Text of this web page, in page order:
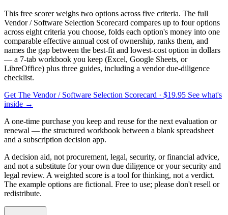
This free scorer weighs two options across five criteria. The full
Vendor / Software Selection Scorecard compares up to four options
across eight criteria you choose, folds each option's money into one
comparable effective annual cost of ownership, ranks them, and
names the gap between the best-fit and lowest-cost option in dollars
— a 7-tab workbook you keep (Excel, Google Sheets, or
LibreOffice) plus three guides, including a vendor due-diligence
checklist.
Get The Vendor / Software Selection Scorecard · $19.95 See what's
inside →
A one-time purchase you keep and reuse for the next evaluation or
renewal — the structured workbook between a blank spreadsheet
and a subscription decision app.
A decision aid, not procurement, legal, security, or financial advice,
and not a substitute for your own due diligence or your security and
legal review. A weighted score is a tool for thinking, not a verdict.
The example options are fictional. Free to use; please don't resell or
redistribute.